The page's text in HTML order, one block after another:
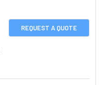
REQUEST A QUOTE